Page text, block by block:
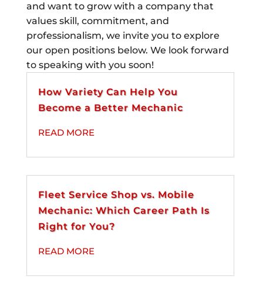
and want to grow with a company that
values skill, commitment, and
professionalism, we invite you to explore
our open positions below. We look forward
to speaking with you soon!
How Variety Can Help You
Become a Better Mechanic
READ MORE
Fleet Service Shop vs. Mobile
Mechanic: Which Career Path Is
Right for You?
READ MORE